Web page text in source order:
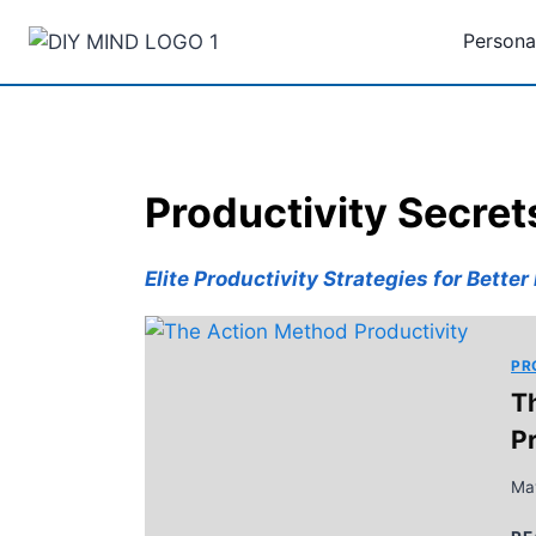
content
Productivity
Elite Productivity Strategies for Better